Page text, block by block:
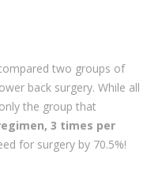
two groups of
back surgery. While all
the group that
3 times per
for surgery by 70.5%!